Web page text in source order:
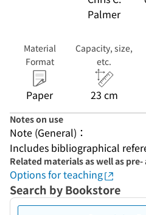
Palmer
Material
Format
Paper
Capacity, size,
etc.
23 cm
Notes on use
Note (General)：
Includes bibliographical
Related materials as well as
Options for teaching
Search by Bookstore